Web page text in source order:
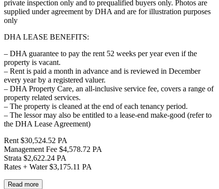
private inspection only and to prequalified buyers only. Photos are
supplied under agreement by DHA and are for illustration purposes
only
DHA LEASE BENEFITS:
– DHA guarantee to pay the rent 52 weeks per year even if the
property is vacant.
– Rent is paid a month in advance and is reviewed in December
every year by a registered valuer.
– DHA Property Care, an all-inclusive service fee, covers a range of
property related services.
– The property is cleaned at the end of each tenancy period.
– The lessor may also be entitled to a lease-end make-good (refer to
the DHA Lease Agreement)
Rent $30,524.52 PA
Management Fee $4,578.72 PA
Strata $2,622.24 PA
Rates + Water $3,175.11 PA
Read more